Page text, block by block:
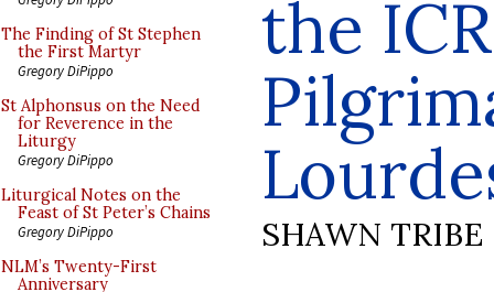
The Finding of St Stephen
the First Martyr
Gregory DiPippo
St Alphonsus on the Need
for Reverence in the
Liturgy
Gregory DiPippo
Liturgical Notes on the
Feast of St Peter’s Chains
Gregory DiPippo
NLM’s Twenty-First
Anniversary
the
SHAWN TRIBE